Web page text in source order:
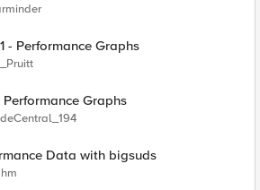
- Performance Graphs
Graphs
Data with bigsuds